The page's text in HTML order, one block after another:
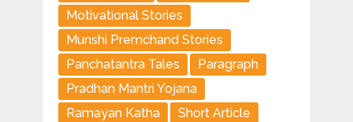
Motivational Stories
Munshi Premchand Stories
Panchatantra Tales
Paragraph
Pradhan Mantri Yojana
Ramayan Katha
Short Article